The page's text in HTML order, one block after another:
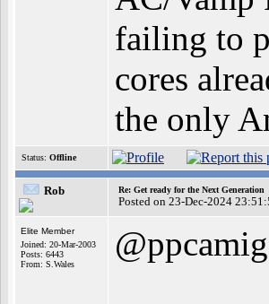
failing to
cores
the only
Status: Offline
Rob Re: Get ready for the Next Generation
Posted on 23-Dec-2024
Elite Member
Joined: 20-Mar-2003
Posts: 6443
From: S.Wales